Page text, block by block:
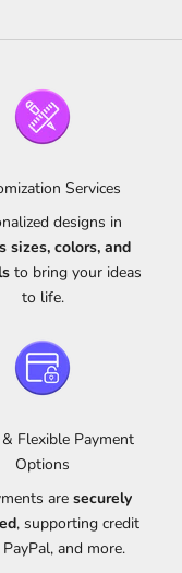
Services
designs in
sizes, colors, and
to bring your ideas
to life.
Flexible Payment
Options
are securely
, supporting credit
and more.